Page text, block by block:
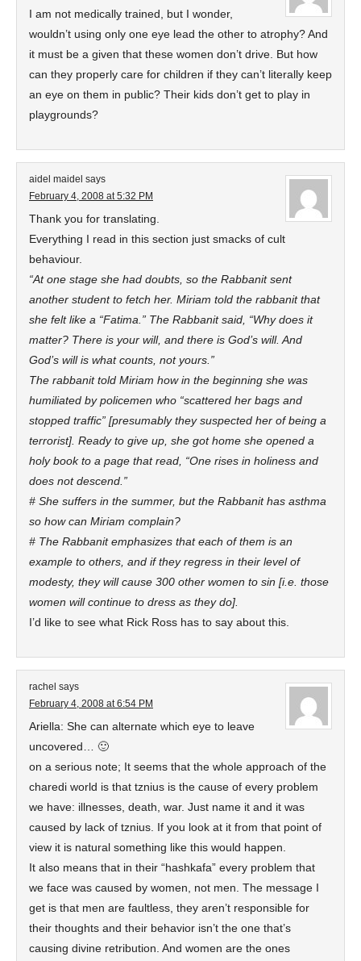
I am not medically trained, but I wonder,
wouldn’t using only one eye lead the other to atrophy? And
it must be a given that these women don’t drive. But how
can they properly care for children if they can’t literally keep
an eye on them in public? Their kids don’t get to play in
playgrounds?
aidel maidel says
February 4, 2008 at 5:32 PM
Thank you for translating.
Everything I read in this section just smacks of cult
behaviour.
“At one stage she had doubts, so the Rabbanit sent
another student to fetch her. Miriam told the rabbanit that
she felt like a “Fatima.” The Rabbanit said, “Why does it
matter? There is your will, and there is God’s will. And
God’s will is what counts, not yours.”
The rabbanit told Miriam how in the beginning she was
humiliated by policemen who “scattered her bags and
stopped traffic” [presumably they suspected her of being a
terrorist]. Ready to give up, she got home she opened a
holy book to a page that read, “One rises in holiness and
does not descend.”
# She suffers in the summer, but the Rabbanit has asthma
so how can Miriam complain?
# The Rabbanit emphasizes that each of them is an
example to others, and if they regress in their level of
modesty, they will cause 300 other women to sin [i.e. those
women will continue to dress as they do].
I’d like to see what Rick Ross has to say about this.
rachel says
February 4, 2008 at 6:54 PM
Ariella: She can alternate which eye to leave
uncovered… 🙂
on a serious note; It seems that the whole approach of the
charedi world is that tznius is the cause of every problem
we have: illnesses, death, war. Just name it and it was
caused by lack of tznius. If you look at it from that point of
view it is natural something like this would happen.
It also means that in their “hashkafa” every problem that
we face was caused by women, not men. The message I
get is that men are faultless, they aren’t responsible for
their thoughts and their behavior isn’t the one that’s
causing divine retribution. And women are the ones